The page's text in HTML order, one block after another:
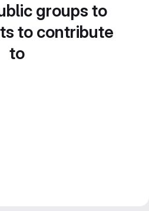
groups to
to contribute
to